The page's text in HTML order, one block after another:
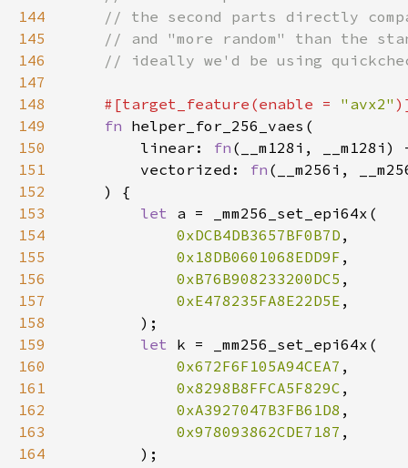
144
145
146
147
148
#[target_feature(enable = "avx2"
149
fn
150
        linear:
fn
151
        vectorized:
fn
152
153
let
154
0xDCB4DB3657BF0B7D
155
0x18DB0601068EDD9F
156
0xB76B908233200DC5
157
0xE478235FA8E22D5E
158
159
let
160
0x672F6F105A94CEA7
161
0x8298B8FFCA5F829C
162
0xA3927047B3FB61D8
163
0x978093862CDE7187
164